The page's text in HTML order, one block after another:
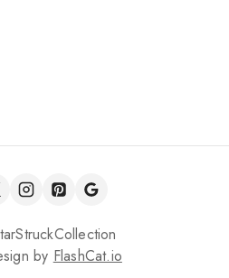
by FlashCat.io